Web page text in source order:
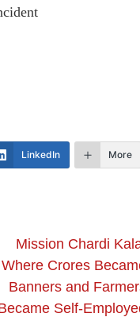
LinkedIn More
Mission Chardi
Where Crores
Banners and
Self-